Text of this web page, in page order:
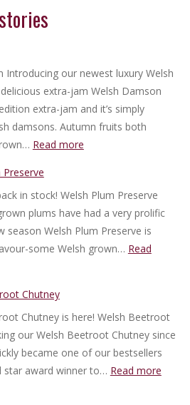
Introducing our newest luxury Welsh
extra-jam Welsh Damson
extra-jam and it’s simply
damsons. Autumn fruits both
Read more:
Jam
in stock! Welsh Plum Preserve
plums have had a very prolific
season Welsh Plum Preserve is
some Welsh grown… Read
Chutney
Chutney is here! Welsh Beetroot
our Welsh Beetroot Chutney since
became one of our bestsellers
star award winner to… Read more: